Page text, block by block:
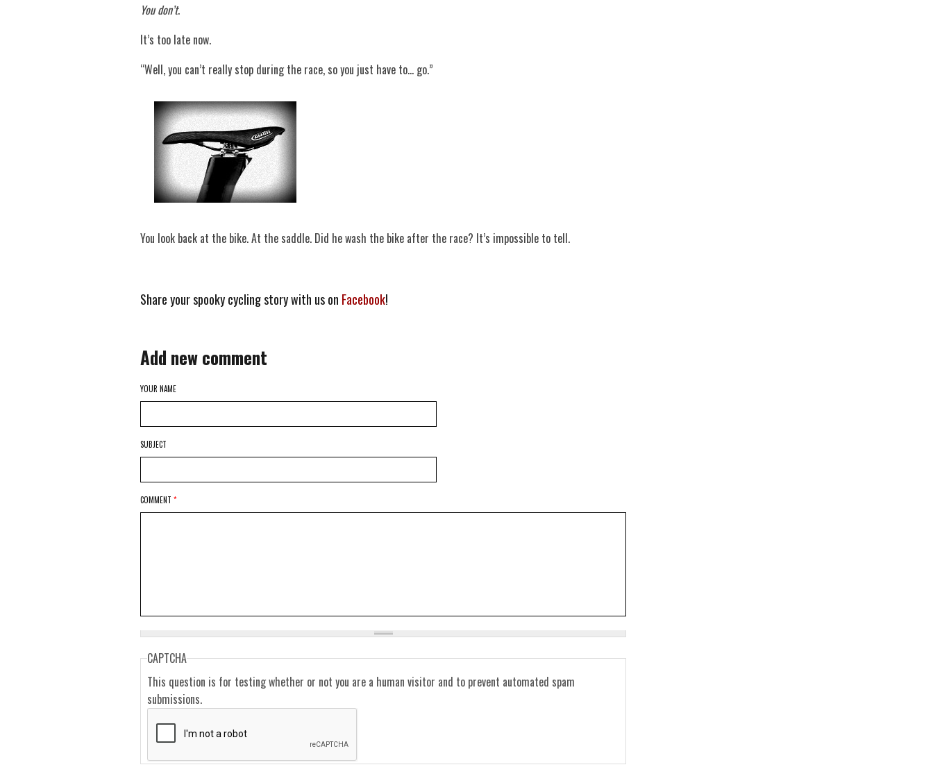
You don’t.
It’s too late now.
“Well, you can’t really stop during the race, so you just have to… go.”
You look back at the bike. At the saddle. Did he wash the bike after the race? It’s impossible to tell.
Share your spooky cycling story with us on Facebook!
Add new comment
YOUR NAME
SUBJECT
COMMENT *
CAPTCHA
This question is for testing whether or not you are a human visitor and to prevent automated spam
submissions.